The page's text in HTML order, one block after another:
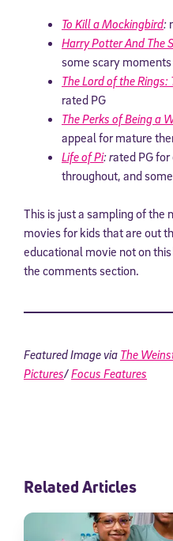
To Kill a Mockingbird:
Harry Potter And The
some scary
The Lord of the
rated PG
The Perks of Being a
appeal for mature
Life of Pi: rated PG
throughout, and
This is just a sampling of the
movies for kids that are out
educational movie not on
the comments section.
Featured Image via The
Pictures/Focus Features
Related Articles
Sign Up for
* Email